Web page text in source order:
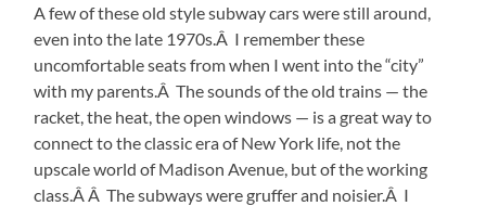
A few of these old style subway cars were still around,
even into the late 1970s.Â I remember these
uncomfortable seats from when I went into the “city”
with my parents.Â The sounds of the old trains — the
racket, the heat, the open windows — is a great way to
connect to the classic era of New York life, not the
upscale world of Madison Avenue, but of the working
class.Â Â The subways were gruffer and noisier.Â I